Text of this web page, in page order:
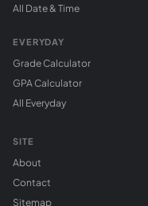
All Date & Time
EVERYDAY
Grade Calculator
GPA Calculator
All Everyday
SITE
About
Contact
Sitemap